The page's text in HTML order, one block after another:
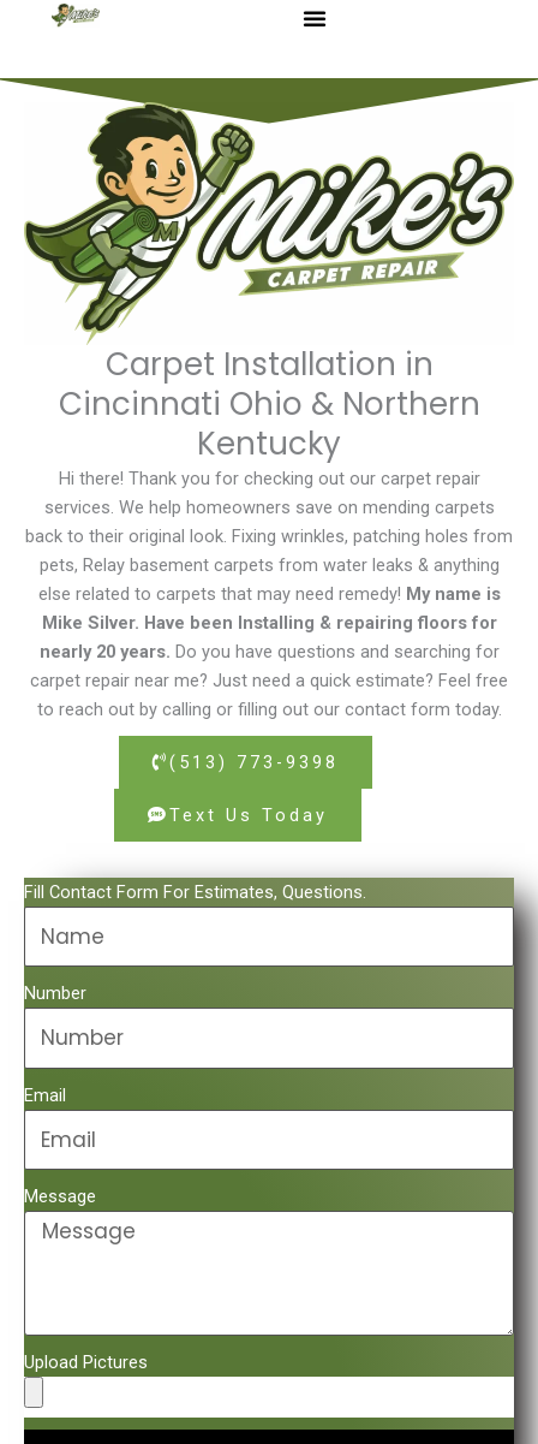
Carpet Installation in
Cincinnati Ohio & Northern
Kentucky
Hi there! Thank you for checking out our carpet repair
services. We help homeowners save on mending carpets
back to their original look. Fixing wrinkles, patching holes from
pets, Relay basement carpets from water leaks & anything
else related to carpets that may need remedy! My name is
Mike Silver. Have been Installing & repairing floors for
nearly 20 years. Do you have questions and searching for
carpet repair near me? Just need a quick estimate? Feel free
to reach out by calling or filling out our contact form today.
(513) 773-9398
Text Us Today
Fill Contact Form For Estimates, Questions.
Number
Email
Message
Upload Pictures